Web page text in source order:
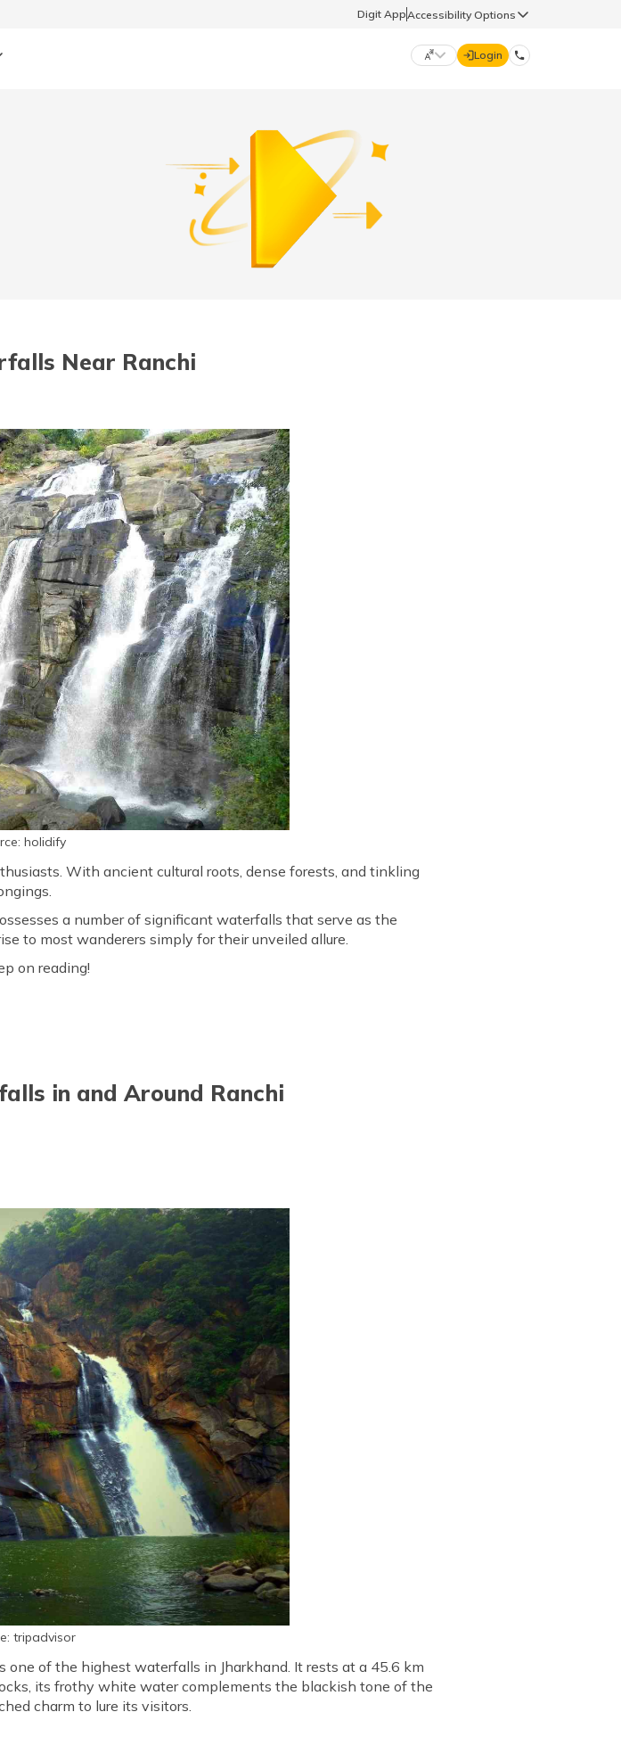
Digit AppAccessibility Options
मराठी (Marathi)
தமிழ் (Tamil)
ಕನ್ನಡ (Kannada)
Login
Near Ranchi
holidify
With ancient cultural roots, dense forests, and tinkling
a number of significant waterfalls that serve as the
to most wanderers simply for their unveiled allure.
on reading!
in and Around Ranchi
tripadvisor
one of the highest waterfalls in Jharkhand. It rests at a 45.6 km
its frothy white water complements the blackish tone of the
charm to lure its visitors.